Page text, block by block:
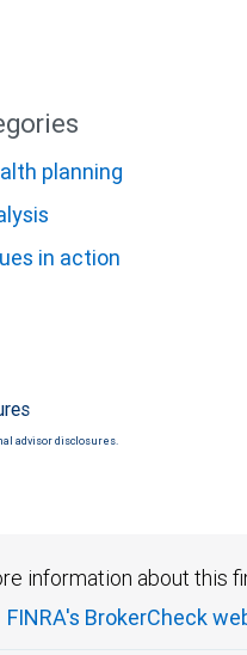
planning
in action
advisor disclosures.
information about this
FINRA's BrokerCheck